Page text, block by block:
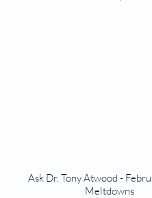
Ask Dr. Tony Atwood -
Meltdowns